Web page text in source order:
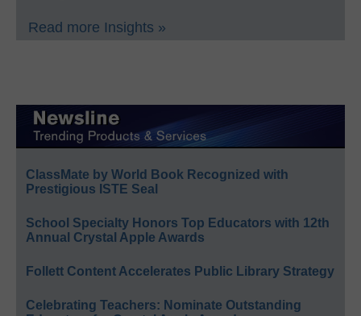
Read more Insights »
ClassMate by World Book Recognized with
Prestigious ISTE Seal
School Specialty Honors Top Educators with 12th
Annual Crystal Apple Awards
Follett Content Accelerates Public Library Strategy
Celebrating Teachers: Nominate Outstanding